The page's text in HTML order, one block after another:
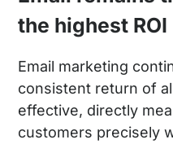
the highest ROI
Email marketing
consistent return of
effective, directly
customers precisely